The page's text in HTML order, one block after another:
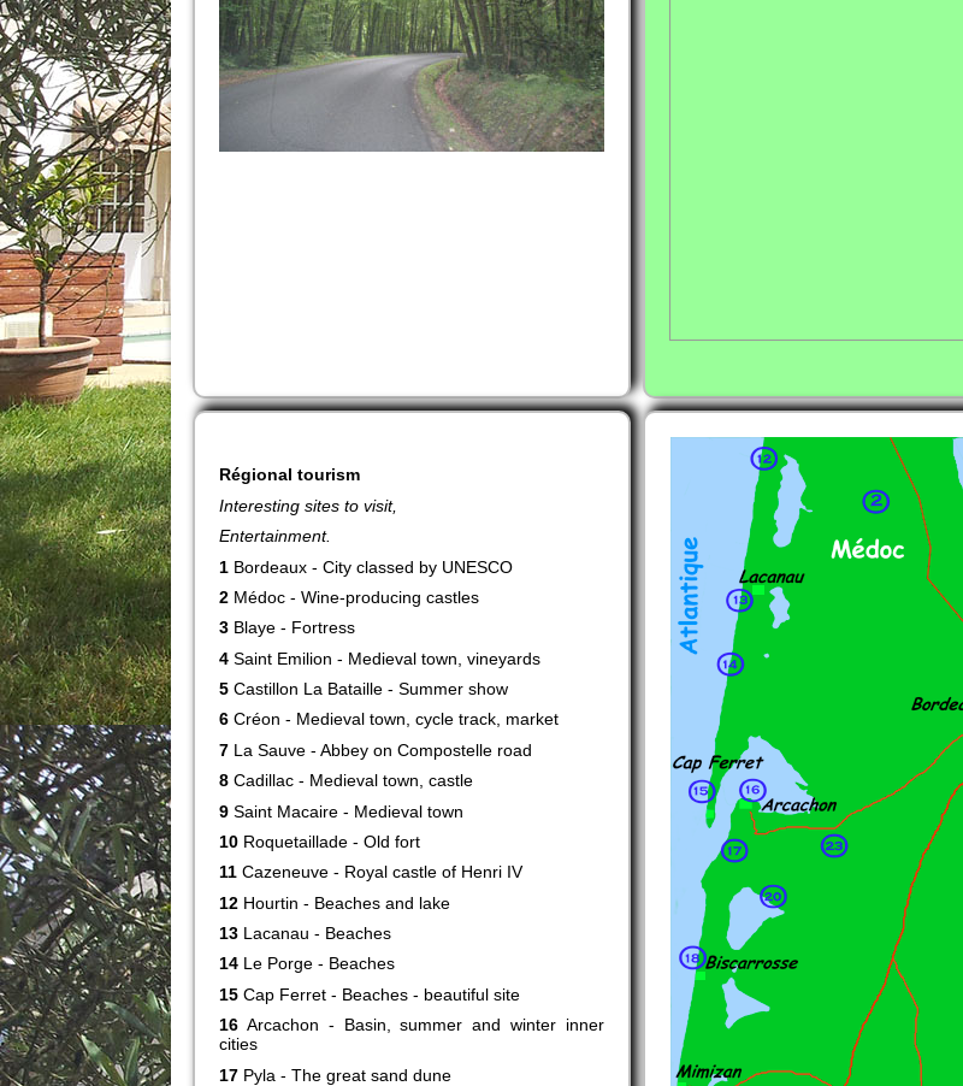
Régional tourism
Interesting sites to visit,
Entertainment.
1 Bordeaux - City classed by UNESCO
2 Médoc - Wine-producing castles
3 Blaye - Fortress
4 Saint Emilion - Medieval town, vineyards
5 Castillon La Bataille - Summer show
6 Créon - Medieval town, cycle track, market
7 La Sauve - Abbey on Compostelle road
8 Cadillac - Medieval town, castle
9 Saint Macaire - Medieval town
10 Roquetaillade - Old fort
11 Cazeneuve - Royal castle of Henri IV
12 Hourtin - Beaches and lake
13 Lacanau - Beaches
14 Le Porge - Beaches
15 Cap Ferret - Beaches - beautiful site
16 Arcachon - Basin, summer and winter inner
cities
17 Pyla - The great sand dune